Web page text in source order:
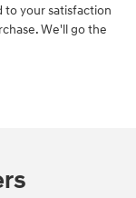
to your satisfaction
We'll go the